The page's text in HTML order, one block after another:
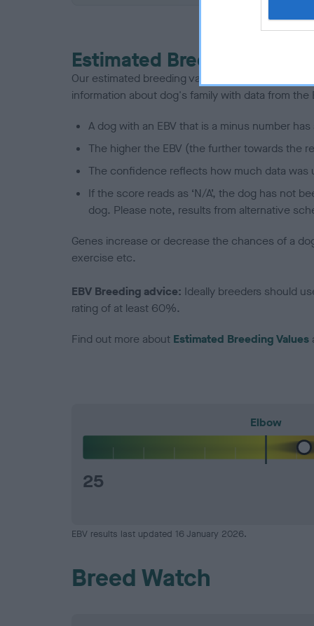
Estimated Breeding
Our estimated breeding values (EBVs) predict
information about dog's family with data from the
A dog with an EBV that is a minus number
The higher the EBV (the further towards the
The confidence reflects how much data was
If the score reads as ‘N/A’, the dog has not
dog. Please note, results from alternative
Genes increase or decrease the chances of a
exercise etc.
EBV Breeding advice: Ideally breeders should
rating of at least 60%.
Find out more about Estimated Breeding Values
Elbow
25
EBV results last updated 16 January 2026.
Breed Watch